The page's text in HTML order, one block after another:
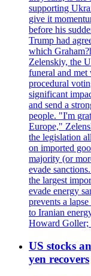
supporting
give it
before his
Trump had
which
Zelenskiy, the
funeral and
procedural
significant
and send a
people. "I'm
Europe,"
the legislation
on imported
majority (or
evade
the largest
evade energy
prevents a
to Iranian
Howard Goller;
US stocks
yen recovers